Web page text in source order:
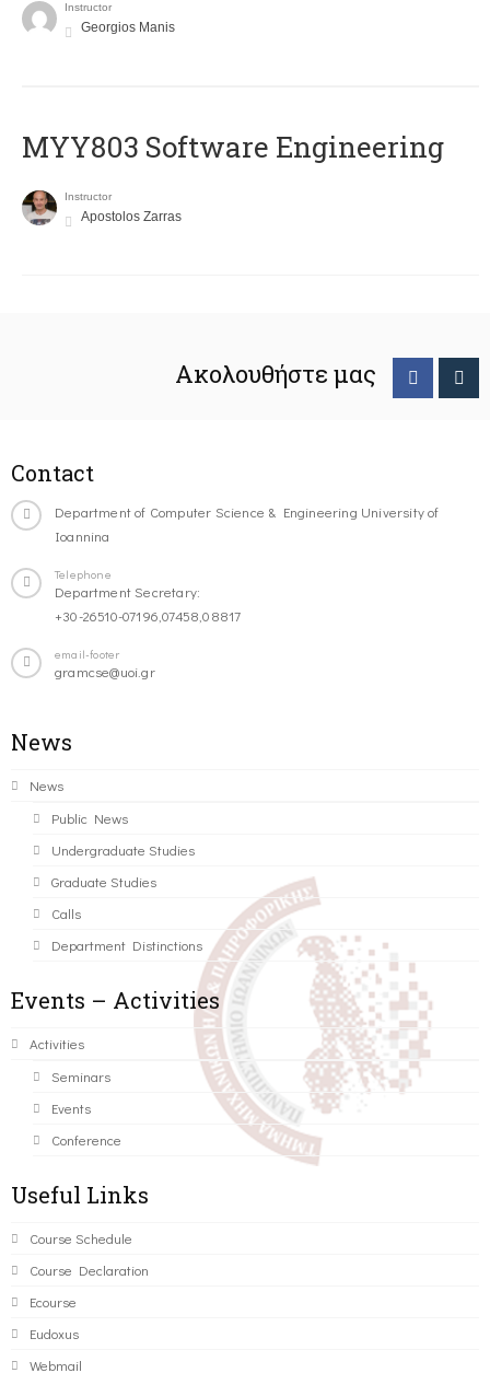
Instructor
Georgios Manis
MYY803 Software Engineering
Instructor
Apostolos Zarras
Ακολουθήστε μας
Contact
Department of Computer Science & Engineering University of
Ioannina
Telephone
Department Secretary:
+30-26510-07196,07458,08817
email-footer
gramcse@uoi.gr
News
News
Public News
Undergraduate Studies
Graduate Studies
Calls
Department Distinctions
Events – Activities
Activities
Seminars
Events
Conference
Useful Links
Course Schedule
Course Declaration
Ecourse
Eudoxus
Webmail